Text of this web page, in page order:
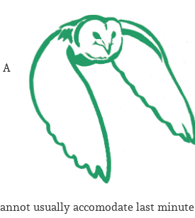
A
usually accomodate last minute